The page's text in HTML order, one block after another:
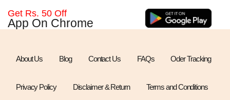
Get Rs. 50 Off
App On Chrome
About Us Blog Contact Us FAQs Oder Tracking
Privacy Policy Disclaimer & Return Terms and Conditions